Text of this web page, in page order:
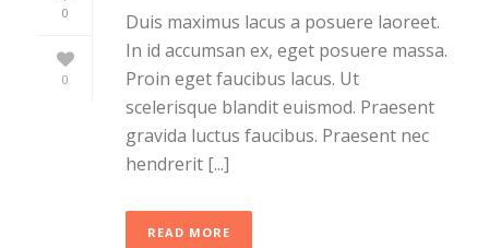
0
0
Duis maximus lacus a posuere laoreet.
In id accumsan ex, eget posuere massa.
Proin eget faucibus lacus. Ut
scelerisque blandit euismod. Praesent
gravida luctus faucibus. Praesent nec
hendrerit [...]
READ MORE